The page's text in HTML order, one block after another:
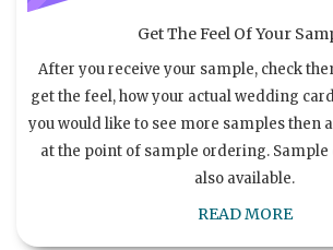
Get The Feel Of Your
After you receive your sample, check
get the feel, how your actual wedding
you would like to see more samples then
at the point of sample ordering.
also available.
READ MORE